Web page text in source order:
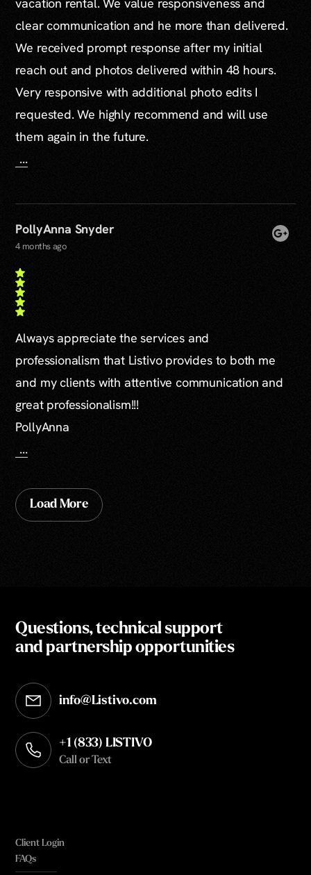
clear communication and he more than delivered.
We received prompt response after my initial
reach out and photos delivered within 48 hours.
Very responsive with additional photo edits I
requested. We highly recommend and will use
them again in the future.
...
PollyAnna Snyder
4 months ago
Always appreciate the services and
professionalism that Listivo provides to both me
and my clients with attentive communication and
great professionalism!!!
PollyAnna
...
Load More
Questions, technical support
and partnership opportunities
info@Listivo.com
Opens in your default email client
+1 (833) LISTIVO
Call or Text
Client Login
FAQs